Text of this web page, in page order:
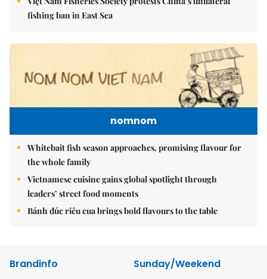
fishing ban in East Sea
nomnom
Whitebait fish season approaches, promising flavour for
the whole family
Vietnamese cuisine gains global spotlight through
leaders’ street food moments
Bánh đúc riêu cua brings bold flavours to the table
Brandinfo
Sunday/Weekend